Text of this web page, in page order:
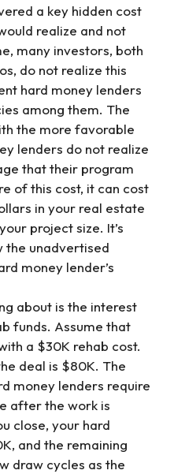
a key hidden cost
realize and not
many investors, both
do not realize this
hard money lenders
among them. The
the more favorable
lenders do not realize
that their program
of this cost, it can cost
in your real estate
project size. It’s
the unadvertised
money lender’s
about is the interest
funds. Assume that
a $30K rehab cost.
deal is $80K. The
money lenders require
after the work is
close, your hard
and the remaining
draw cycles as the